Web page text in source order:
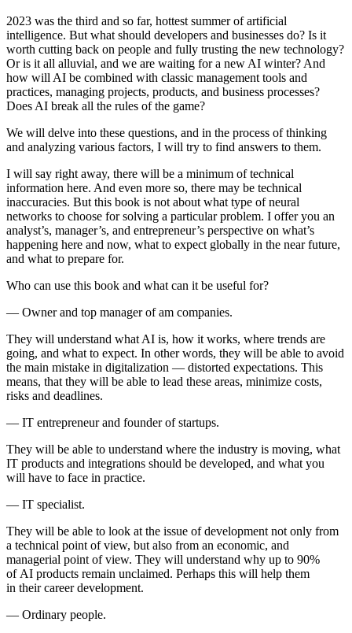
2023 was the third and so far, hottest summer of artificial
intelligence. But what should developers and businesses do? Is it
worth cutting back on people and fully trusting the new technology?
Or is it all alluvial, and we are waiting for a new AI winter? And
how will AI be combined with classic management tools and
practices, managing projects, products, and business processes?
Does AI break all the rules of the game?
We will delve into these questions, and in the process of thinking
and analyzing various factors, I will try to find answers to them.
I will say right away, there will be a minimum of technical
information here. And even more so, there may be technical
inaccuracies. But this book is not about what type of neural
networks to choose for solving a particular problem. I offer you an
analyst’s, manager’s, and entrepreneur’s perspective on what’s
happening here and now, what to expect globally in the near future,
and what to prepare for.
Who can use this book and what can it be useful for?
— Owner and top manager of am companies.
They will understand what AI is, how it works, where trends are
going, and what to expect. In other words, they will be able to avoid
the main mistake in digitalization — distorted expectations. This
means, that they will be able to lead these areas, minimize costs,
risks and deadlines.
— IT entrepreneur and founder of startups.
They will be able to understand where the industry is moving, what
IT products and integrations should be developed, and what you
will have to face in practice.
— IT specialist.
They will be able to look at the issue of development not only from
a technical point of view, but also from an economic, and
managerial point of view. They will understand why up to 90%
of AI products remain unclaimed. Perhaps this will help them
in their career development.
— Ordinary people.